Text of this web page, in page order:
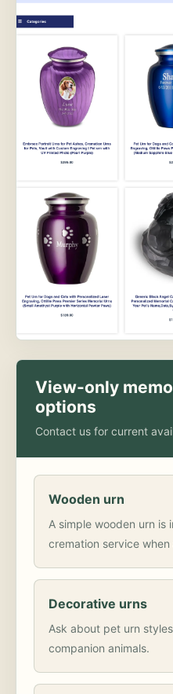
View-only
options
Contact us for current
Wooden urn
A simple wooden urn
cremation service
Decorative urns
Ask about pet urn
companion animals.